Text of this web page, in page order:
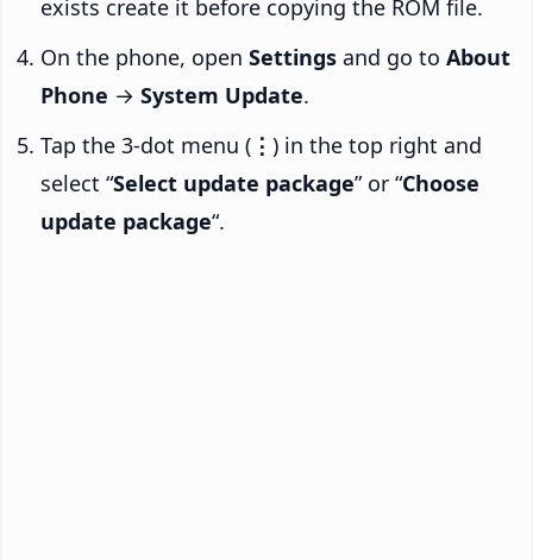
exists create it before copying the ROM file.
On the phone, open Settings and go to About
Phone → System Update.
Tap the 3-dot menu ( ⋮ ) in the top right and
select “Select update package” or “Choose
update package“.